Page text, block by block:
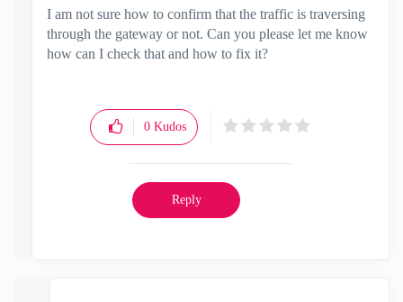
I am not sure how to confirm that the traffic is traversing
through the gateway or not. Can you please let me know
how can I check that and how to fix it?
0 Kudos
Reply